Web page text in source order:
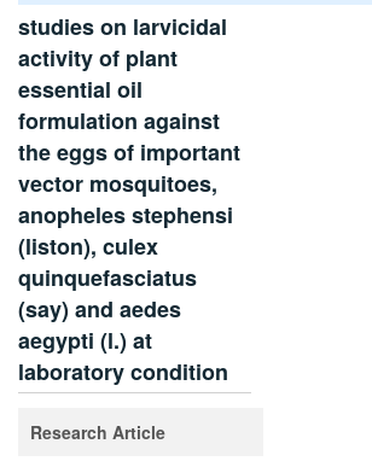
studies on larvicidal
activity of plant
essential oil
formulation against
the eggs of important
vector mosquitoes,
anopheles stephensi
(liston), culex
quinquefasciatus
(say) and aedes
aegypti (l.) at
laboratory condition
Research Article